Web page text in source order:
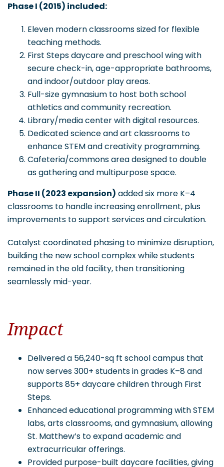
Phase I (2015) included:
Eleven modern classrooms sized for flexible
teaching methods.
First Steps daycare and preschool wing with
secure check-in, age-appropriate bathrooms,
and indoor/outdoor play areas.
Full-size gymnasium to host both school
athletics and community recreation.
Library/media center with digital resources.
Dedicated science and art classrooms to
enhance STEM and creativity programming.
Cafeteria/commons area designed to double
as gathering and multipurpose space.
Phase II (2023 expansion) added six more K–4
classrooms to handle increasing enrollment, plus
improvements to support services and circulation.
Catalyst coordinated phasing to minimize disruption,
building the new school complex while students
remained in the old facility, then transitioning
seamlessly mid-year.
Impact
Delivered a 56,240-sq ft school campus that
now serves 300+ students in grades K–8 and
supports 85+ daycare children through First
Steps.
Enhanced educational programming with STEM
labs, arts classrooms, and gymnasium, allowing
St. Matthew’s to expand academic and
extracurricular offerings.
Provided purpose-built daycare facilities, giving